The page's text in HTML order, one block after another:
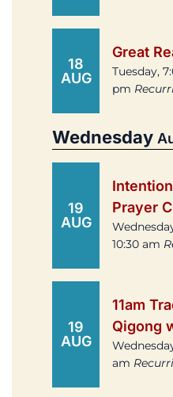
18
AUG
Great
Tuesday,
pm
Wednesday
19
AUG
Prayer
10:30 am
19
AUG
11am
Qigong
am